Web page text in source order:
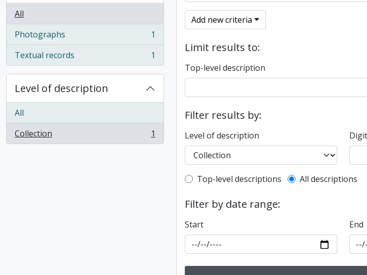
All
Photographs
, 1 results
1
Textual records
, 1 results 1
Level of description
All
Collection
, 1 results 1
Add new criteria
Limit results to:
Top-level description
Filter results by:
Level of description
Top-level description filter
Top-level descriptions All descriptions
Filter by date range:
Start End